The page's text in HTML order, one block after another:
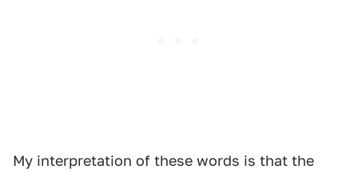
My interpretation of these words is that the